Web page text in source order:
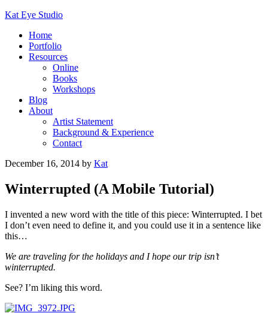
Kat Eye Studio
Home
Portfolio
Resources
Online
Books
Workshops
Blog
About
Artist Statement
Background & Experience
Contact
December 16, 2014 by Kat
Winterrupted (A Mobile Tutorial)
I invented a new word with the title of this piece: Winterrupted. I bet
I don’t even need to define it, and you could use it in a sentence like
this…
We are traveling for the holidays and I hope our trip isn’t
winterrupted.
See? I’m liking this word.